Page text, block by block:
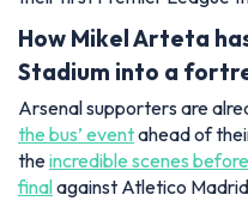
How Mikel Arteta
Stadium into a
Arsenal supporters are
the bus’ eventahead of
theincredible scenes
finalagainst Atletico